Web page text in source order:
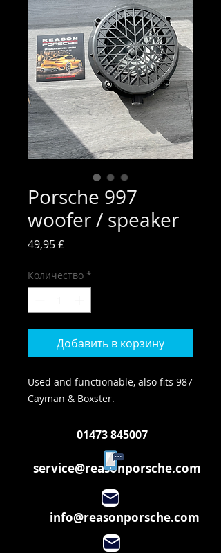
Porsche 997
woofer / speaker
49,95 £
Количество *
Добавить в корзину
Used and functionable, also fits 987
Cayman & Boxster.
service@reasonporsche.com
01473 845007
info@reasonporsche.com